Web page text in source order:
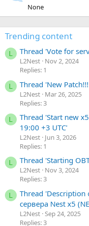
None
Trending content
L Thread 'Vote for
L2Nest Nov 2, 2024
Replies: 1
L Thread 'New
L2Nest Mar 26, 2025
Replies: 3
L
Thread 'Start new
19:00 +3 UTC'
L2Nest Jun 3, 2026
Replies: 1
L Thread 'Starting
L2Nest Nov 3, 2024
Replies: 3
L
Thread 'Description
сервера Nest x5
L2Nest Sep 24, 2025
Replies: 3